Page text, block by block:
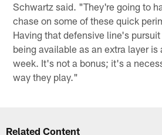
Schwartz said. "They're going to
chase on some of these quick
Having that defensive line's
being available as an extra layer
week. It's not a bonus; it's a
way they play."
Related Content